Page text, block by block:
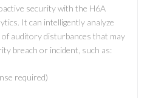
security with the H6A
It can intelligently analyze
auditory disturbances that may
breach or incident, such as:
required)